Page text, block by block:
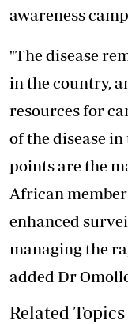
awareness
"The disease
in the country,
resources for
of the disease
points are the
African member
enhanced
managing the
added Dr
Related Topics